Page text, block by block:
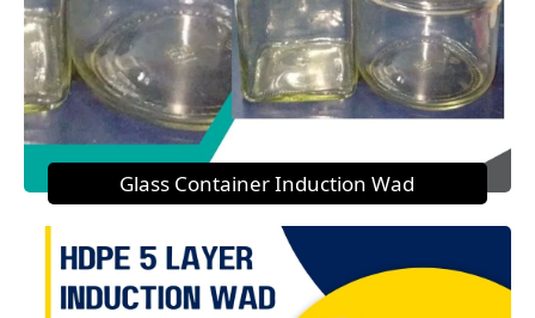
Glass Container Induction Wad